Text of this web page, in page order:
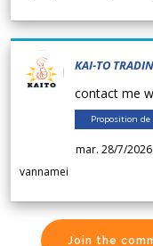
KAI-TO
contact me
Proposition de
mar. 28/7/
vannamei
Join the